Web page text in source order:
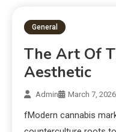
General
The Art Of
Aesthetic
Admin March 7, 2026
fModern cannabis